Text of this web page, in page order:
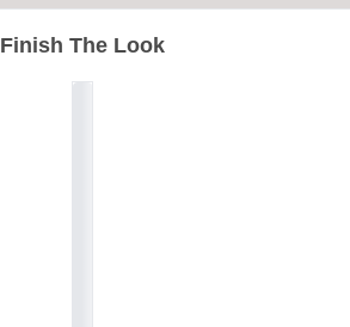
Finish The Look